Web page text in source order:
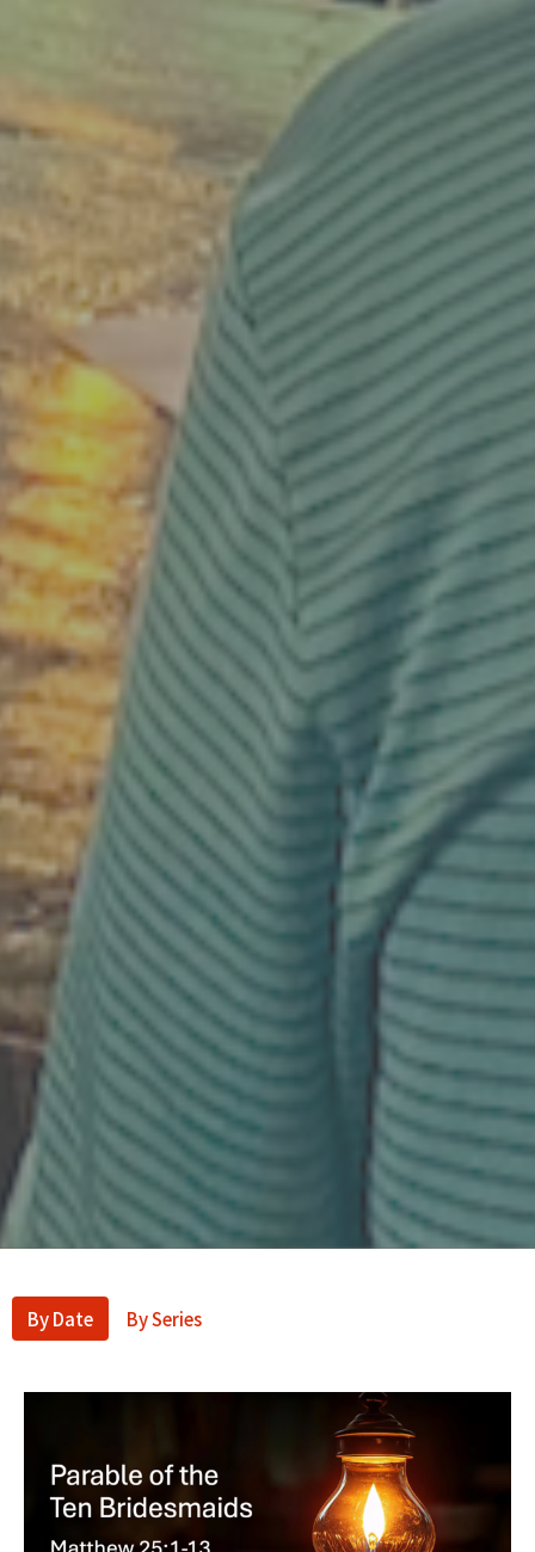
By Date By Series